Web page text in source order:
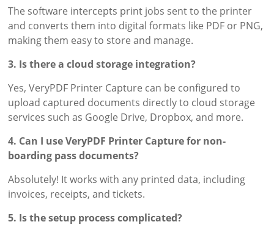
The software intercepts print jobs sent to the printer
and converts them into digital formats like PDF or PNG,
making them easy to store and manage.
3. Is there a cloud storage integration?
Yes, VeryPDF Printer Capture can be configured to
upload captured documents directly to cloud storage
services such as Google Drive, Dropbox, and more.
4. Can I use VeryPDF Printer Capture for non-
boarding pass documents?
Absolutely! It works with any printed data, including
invoices, receipts, and tickets.
5. Is the setup process complicated?